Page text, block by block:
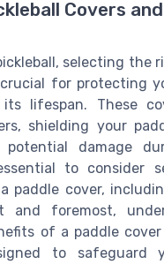
Covers
selecting the
for protecting
lifespan. These
shielding your
potential damage
to consider
paddle cover,
and foremost,
of a paddle
to safeguard